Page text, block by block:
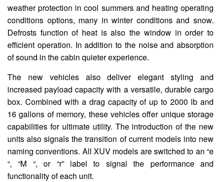
weather protection in cool summers and heating operating
conditions options, many in winter conditions and snow.
Defrosts function of heat is also the window in order to
efficient operation. In addition to the noise and absorption
of sound in the cabin quieter experience.
The new vehicles also deliver elegant styling and
increased payload capacity with a versatile, durable cargo
box. Combined with a drag capacity of up to 2000 lb and
16 gallons of memory, these vehicles offer unique storage
capabilities for ultimate utility. The introduction of the new
units also signals the transition of current models into new
naming conventions. All XUV models are switched to an “e
“, “M “, or “r” label to signal the performance and
functionality of each unit.